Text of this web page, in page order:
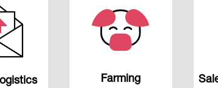
Farming